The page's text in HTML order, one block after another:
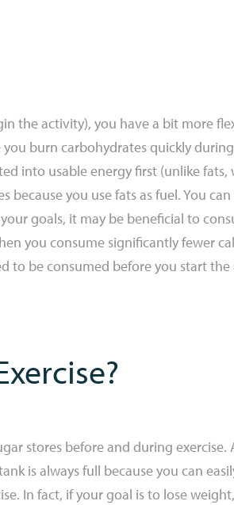
the activity), you have a bit more
burn carbohydrates quickly
into usable energy first (unlike
you use fats as fuel. You
goals, it may be beneficial to
you consume significantly fewer
to be consumed before you start the
stores before and during
is always full because you can
In fact, if your goal is to lose